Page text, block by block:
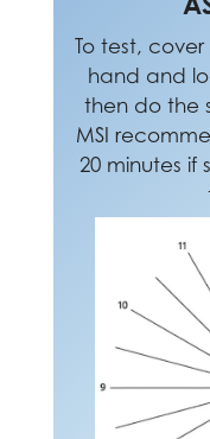
To test,
hand and
then do the
MSI
20 minutes if
MSI
20 minutes
appear
some boxes
MSI
and adjust
ninth of the
good
prevent